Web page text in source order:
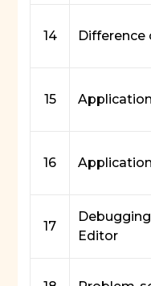
14 Difference
15
16
17
Editor